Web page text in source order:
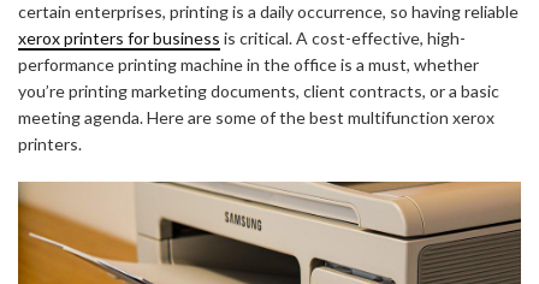
certain enterprises, printing is a daily occurrence, so having reliable
xerox printers for business is critical. A cost-effective, high-
performance printing machine in the office is a must, whether
you’re printing marketing documents, client contracts, or a basic
meeting agenda. Here are some of the best multifunction xerox
printers.